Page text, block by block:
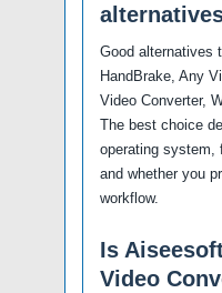
Good alternatives
HandBrake, Any
Video Converter,
The best choice
operating system,
and whether you
workflow.
Is
Video